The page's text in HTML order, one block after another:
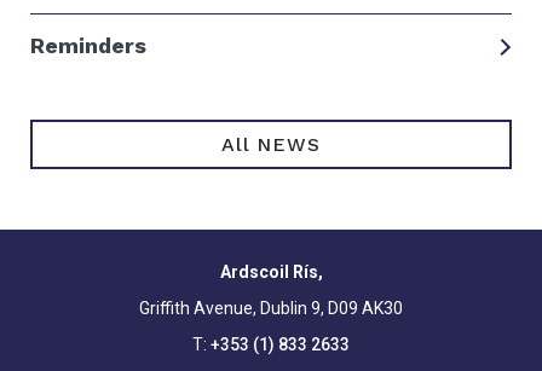
Reminders
All NEWS
Ardscoil Rís,
Griffith Avenue, Dublin 9, D09 AK30
T: +353 (1) 833 2633